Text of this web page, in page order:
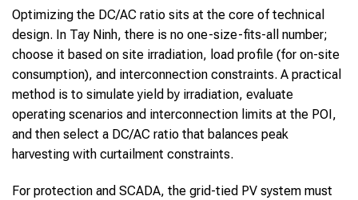
Optimizing the DC/AC ratio sits at the core of technical
design. In Tay Ninh, there is no one-size-fits-all number;
choose it based on site irradiation, load profile (for on-site
consumption), and interconnection constraints. A practical
method is to simulate yield by irradiation, evaluate
operating scenarios and interconnection limits at the POI,
and then select a DC/AC ratio that balances peak
harvesting with curtailment constraints.
For protection and SCADA, the grid-tied PV system must